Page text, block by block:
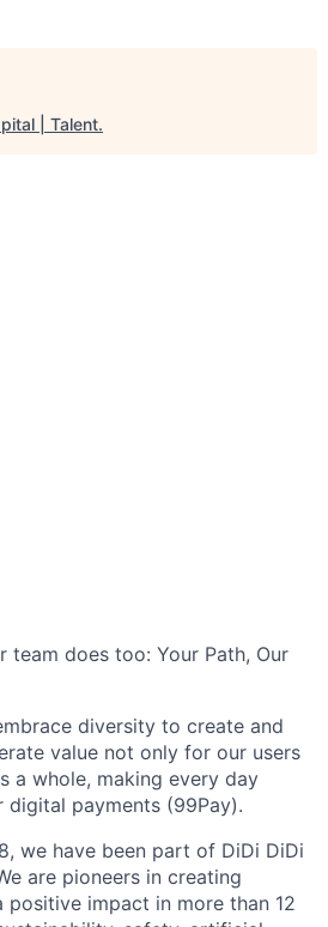
| Talent.
does too: Your Path, Our
diversity to create and
value not only for our users
a whole, making every day
payments (99Pay).
we have been part of DiDi DiDi
are pioneers in creating
impact in more than 12